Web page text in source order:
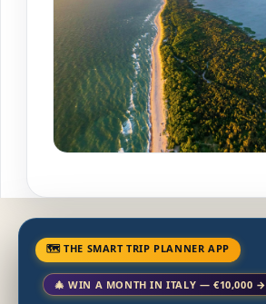
🗺 THE SMART TRIP PLANNER APP
🎄 WIN A MONTH IN ITALY — €10,000 →